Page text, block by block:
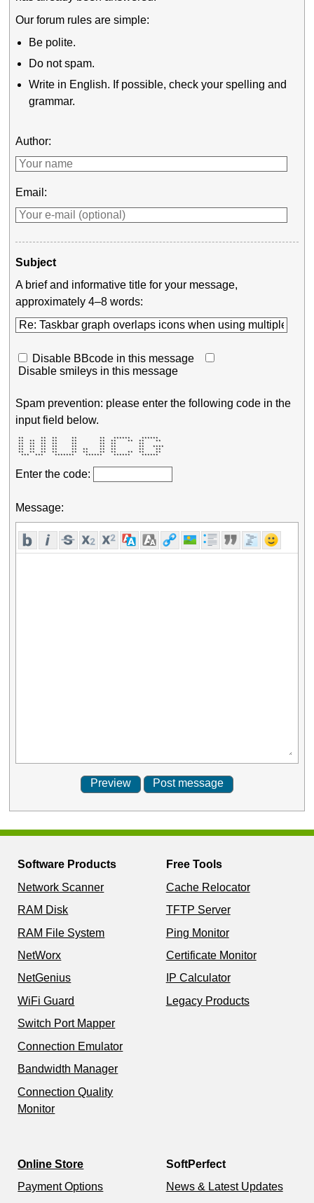
Our forum rules are simple:
Be polite.
Do not spam.
Write in English. If possible, check your spelling and
grammar.
Author:
Email:
Subject
A brief and informative title for your message,
approximately 4–8 words:
Disable BBcode in this message
Disable smileys in this message
Spam prevention: please enter the following code in the
input field below.
**      **  **     **        **   ******    ******
**  **  **  **     **        **  **    **  **    **
**  **  **  **     **        **  **        **
**  **  **  **     **        **  **        **   ****
**  **  **  **     **  **    **  **        **    **
**  **  **  **     **  **    **  **    **  **    **
  ***  ***    *******    ******    ******    ******
Enter the code:
Message:
Software Products
Network Scanner
RAM Disk
RAM File System
NetWorx
NetGenius
WiFi Guard
Switch Port Mapper
Connection Emulator
Bandwidth Manager
Connection Quality
Monitor
Free Tools
Cache Relocator
TFTP Server
Ping Monitor
Certificate Monitor
IP Calculator
Legacy Products
Online Store
Payment Options
SoftPerfect
News & Latest Updates